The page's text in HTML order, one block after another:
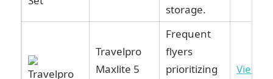
storage.
Travelpro
Maxlite 5
Frequent
flyers
prioritizing
View